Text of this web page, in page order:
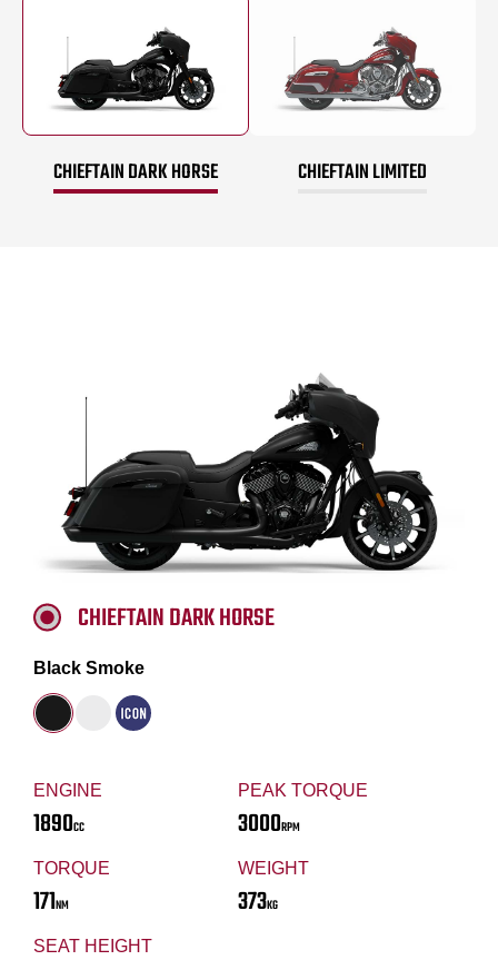
CHIEFTAIN DARK HORSE CHIEFTAIN LIMITED
ENGINE
1890CC
PEAK TORQUE
3000RPM
TORQUE
171NM
WEIGHT
373KG
SEAT HEIGHT
CHIEFTAIN DARK HORSE
Black Smoke